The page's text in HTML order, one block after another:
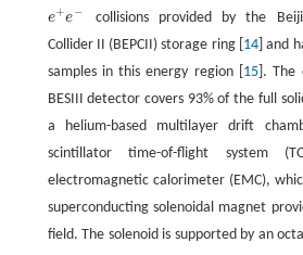
e+e−
e+ e−
collisions provided by the
Collider II (BEPCII) storage ring [ 14 ] and
samples in this energy region [ 15 ].
BESIII detector covers 93% of the full
a helium-based multilayer drift
scintillator time-of-flight system
electromagnetic calorimeter (EMC),
superconducting solenoidal magnet
field. The solenoid is supported by an